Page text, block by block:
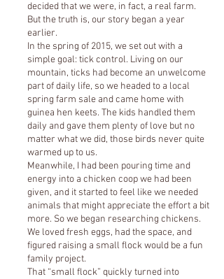
decided that we were, in fact, a real farm.
But the truth is, our story began a year
earlier.
In the spring of 2015, we set out with a
simple goal: tick control. Living on our
mountain, ticks had become an unwelcome
part of daily life, so we headed to a local
spring farm sale and came home with
guinea hen keets. The kids handled them
daily and gave them plenty of love but no
matter what we did, those birds never quite
warmed up to us.
Meanwhile, I had been pouring time and
energy into a chicken coop we had been
given, and it started to feel like we needed
animals that might appreciate the effort a bit
more. So we began researching chickens.
We loved fresh eggs, had the space, and
figured raising a small flock would be a fun
family project.
That “small flock” quickly turned into